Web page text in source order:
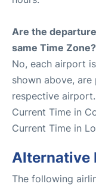
Are the
same Time Zone?
No, each airport
shown above,
respective airport.
Current Time in
Current Time in
Alternative
The following